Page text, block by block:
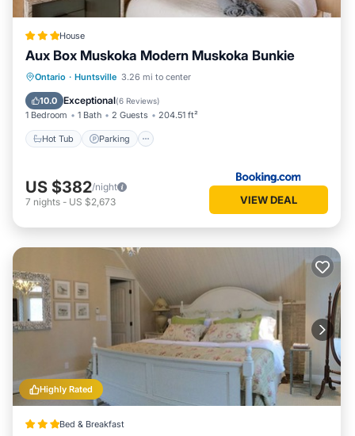
House
Aux Box Muskoka Modern Muskoka Bunkie
Ontario · Huntsville 3.26 mi to center
10.0 Exceptional(6 Reviews)
1 Bedroom 1 Bath 2 Guests 204.51 ft²
Hot Tub Parking
Hot Tub Parking
Balcony/Terrace
US $382/night
7 nights - US $2,673 VIEW DEAL
Highly Rated
Bed & Breakfast